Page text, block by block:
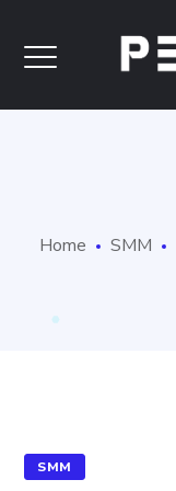
Home SMM
SMM